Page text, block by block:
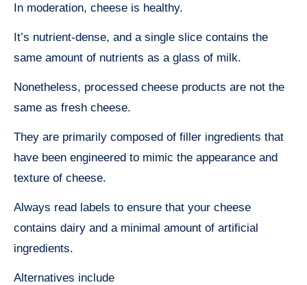
In moderation, cheese is healthy.
It’s nutrient-dense, and a single slice contains the
same amount of nutrients as a glass of milk.
Nonetheless, processed cheese products are not the
same as fresh cheese.
They are primarily composed of filler ingredients that
have been engineered to mimic the appearance and
texture of cheese.
Always read labels to ensure that your cheese
contains dairy and a minimal amount of artificial
ingredients.
Alternatives include